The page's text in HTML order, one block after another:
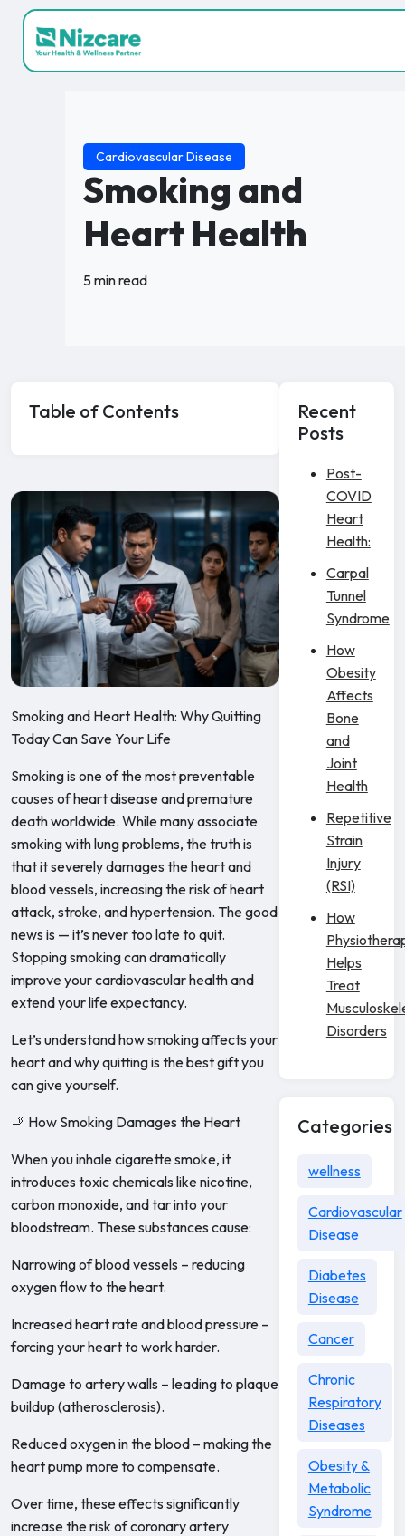
Cardiovascular Disease
Smoking and
Heart Health
5 min read
Table of Contents
Smoking and Heart Health: Why Quitting
Today Can Save Your Life
Smoking is one of the most preventable
causes of heart disease and premature
death worldwide. While many associate
smoking with lung problems, the truth is
that it severely damages the heart and
blood vessels, increasing the risk of heart
attack, stroke, and hypertension. The good
news is — it’s never too late to quit.
Stopping smoking can dramatically
improve your cardiovascular health and
extend your life expectancy.
Let’s understand how smoking affects your
heart and why quitting is the best gift you
can give yourself.
🚬 How Smoking Damages the Heart
When you inhale cigarette smoke, it
introduces toxic chemicals like nicotine,
carbon monoxide, and tar into your
bloodstream. These substances cause:
Narrowing of blood vessels – reducing
oxygen flow to the heart.
Increased heart rate and blood pressure –
forcing your heart to work harder.
Damage to artery walls – leading to plaque
buildup (atherosclerosis).
Reduced oxygen in the blood – making the
heart pump more to compensate.
Over time, these effects significantly
increase the risk of coronary artery
Recent
Posts
Post-
COVID
Heart
Health:
Carpal
Tunnel
Syndrome
How
Obesity
Affects
Bone
and
Joint
Health
Repetitive
Strain
Injury
(RSI)
How
Helps
Treat
Disorders
Categories
wellness
Cardiovascular
Disease
Diabetes
Disease
Cancer
Chronic
Respiratory
Diseases
Obesity &
Metabolic
Syndrome